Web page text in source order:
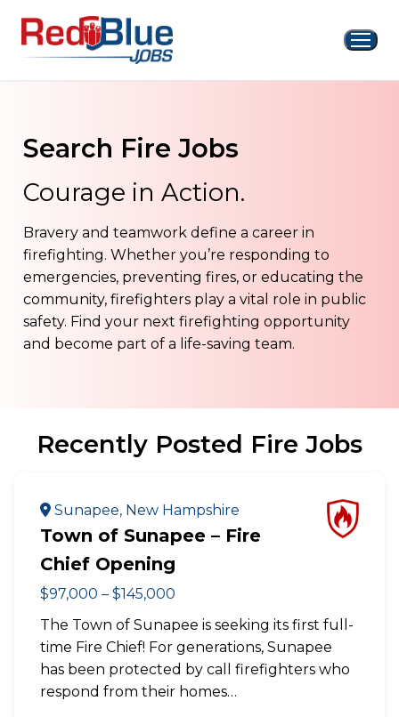
content
Search Fire Jobs
Courage in Action.
Bravery and teamwork define a career in
firefighting. Whether you’re responding to
emergencies, preventing fires, or educating the
community, firefighters play a vital role in public
safety. Find your next firefighting opportunity
and become part of a life-saving team.
Recently Posted Fire Jobs
Sunapee, New Hampshire
Town of Sunapee – Fire
Chief Opening
$97,000 – $145,000
The Town of Sunapee is seeking its first full-
time Fire Chief! For generations, Sunapee
has been protected by call firefighters who
respond from their homes…